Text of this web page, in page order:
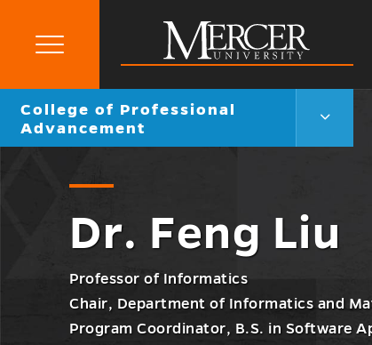
Mercer
University
Primary
Go
back
to
College of Professional
Advancement
College
Dr. Feng Liu
Professor of Informatics
Chair, Department of Informatics and
Program Coordinator, B.S. in Software